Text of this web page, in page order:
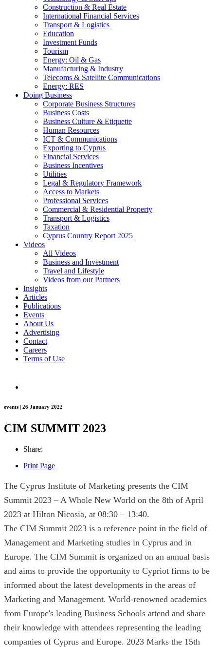
Construction & Real Estate
International Financial Services
Transport & Logistics
Education
Investment Funds
Tourism
Energy: Oil & Gas
Manufacturing & Industry
Telecoms & Satellite Communications
Energy: RES
Doing Business
Corporate Business Structures
Business Costs
Business Culture & Etiquette
Human Resources
ICT & Communications
Exporting to Cyprus
Financial Services
Business Incentives
Utilities
Legal & Regulatory Framework
Access to Markets
Professional Services
Commercial & Residential Property
Transport & Logistics
Taxation
Cyprus Country Report 2025
Videos
All Videos
Business and Investment
Travel and Lifestyle
Videos from our Partners
Insights
Articles
Publications
Events
About Us
Advertising
Contact
Careers
Terms of Use
events | 26 January 2022
CIM SUMMIT 2023
Share:
Print Page
The Cyprus Institute of Marketing presents the CIM
Summit 2023 – A Whole New World on the 8th of April
2023 at Hilton Nicosia, at 08:30 – 13:40.
The CIM Summit 2023 is a reference point in the field of
Management and Marketing studies in Cyprus and in
Europe. The CIM Summit is organized on an annual basis
and aims to provide the opportunity to Cypriot firms to be
informed about the latest developments in the areas of
Marketing and Management. World-renowned academics
from Europe's leading Business Schools attend and share
their knowledge with attendees representing the leading
companies of Cyprus and Europe. 2023 Marks the 15th